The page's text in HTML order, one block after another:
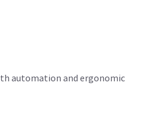
automation and ergonomic